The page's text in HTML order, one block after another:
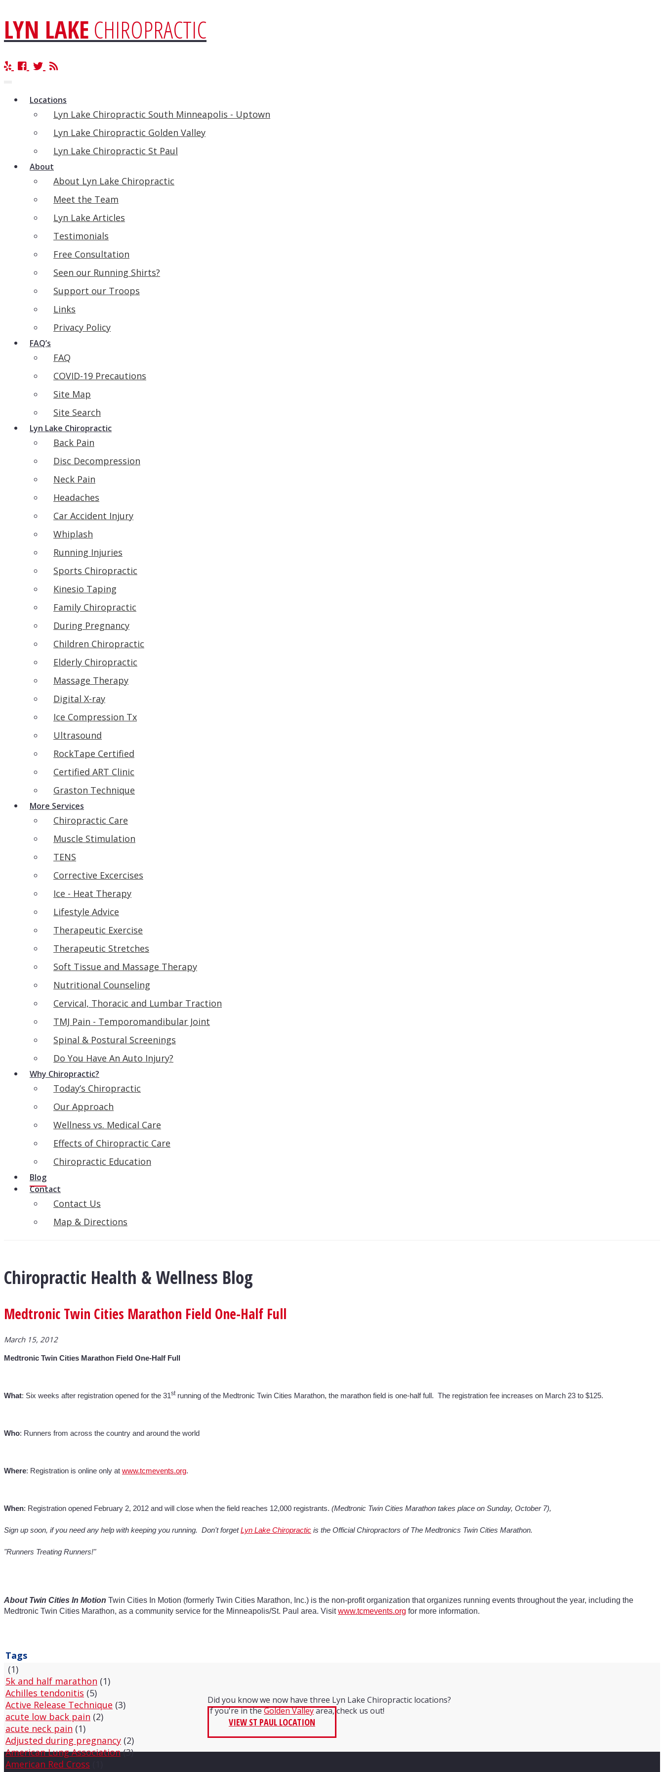
LYN LAKE CHIROPRACTIC
Locations
Lyn Lake Chiropractic South Minneapolis - Uptown
Lyn Lake Chiropractic Golden Valley
Lyn Lake Chiropractic St Paul
About
About Lyn Lake Chiropractic
Meet the Team
Lyn Lake Articles
Testimonials
Free Consultation
Seen our Running Shirts?
Support our Troops
Links
Privacy Policy
FAQ’s
FAQ
COVID-19 Precautions
Site Map
Site Search
Lyn Lake Chiropractic
Back Pain
Disc Decompression
Neck Pain
Headaches
Car Accident Injury
Whiplash
Running Injuries
Sports Chiropractic
Kinesio Taping
Family Chiropractic
During Pregnancy
Children Chiropractic
Elderly Chiropractic
Massage Therapy
Digital X-ray
Ice Compression Tx
Ultrasound
RockTape Certified
Certified ART Clinic
Graston Technique
More Services
Chiropractic Care
Muscle Stimulation
TENS
Corrective Excercises
Ice - Heat Therapy
Lifestyle Advice
Therapeutic Exercise
Therapeutic Stretches
Soft Tissue and Massage Therapy
Nutritional Counseling
Cervical, Thoracic and Lumbar Traction
TMJ Pain - Temporomandibular Joint
Spinal & Postural Screenings
Do You Have An Auto Injury?
Why Chiropractic?
Today’s Chiropractic
Our Approach
Wellness vs. Medical Care
Effects of Chiropractic Care
Chiropractic Education
Blog
Contact
Contact Us
Map & Directions
Chiropractic Health & Wellness Blog
Medtronic Twin Cities Marathon Field One-Half Full
March 15, 2012
Medtronic Twin Cities Marathon Field One-Half Full
What: Six weeks after registration opened for the 31strunning of the Medtronic Twin Cities Marathon, the marathon field is one-half full. The registration fee increases on March 23 to $125.
Who: Runners from across the country and around the world
Where: Registration is online only at www.tcmevents.org.
When: Registration opened February 2, 2012 and will close when the field reaches 12,000 registrants. (Medtronic Twin Cities Marathon takes place on Sunday, October 7),
Sign up soon, if you need any help with keeping you running. Don't forgetLyn Lake Chiropractic is the Official Chiropractors of The Medtronics Twin Cities Marathon.
"Runners Treating Runners!"
About Twin Cities In Motion Twin Cities In Motion (formerly Twin Cities Marathon, Inc.) is the non-profit organization that organizes running events throughout the year, including the
Medtronic Twin Cities Marathon, as a community service for the Minneapolis/St. Paul area. Visitwww.tcmevents.org for more information.
Tags
(1)
5k and half marathon (1)
Achilles tendonitis (5)
Active Release Technique (3)
acute low back pain (2)
acute neck pain (1)
Adjusted during pregnancy (2)
American Lung Association(3)
American Red Cross
Did you know we now have three Lyn Lake Chiropractic locations?
If you're in theGolden Valleyarea, check us out!
VIEW ST PAUL LOCATION